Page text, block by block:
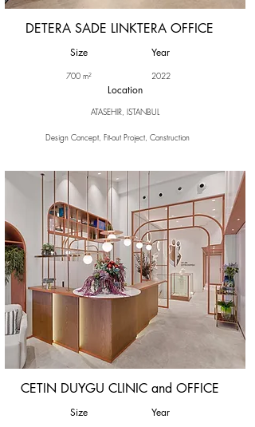
DETERA SADE LINKTERA OFFICE
Size
700 m²
Year
2022
Location
ATASEHIR, ISTANBUL
Design Concept, Fit-out Project, Construction
CETIN DUYGU CLINIC and OFFICE
Size Year